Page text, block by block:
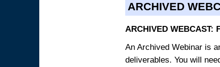
ARCHIVED
ARCHIVED WEBCAST:
An Archived Webinar is
deliverables. You will